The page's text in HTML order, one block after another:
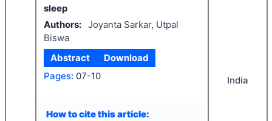
sleep
Authors: Joyanta Sarkar, Utpal
Biswa
Abstract
Download
Pages: 07-10
How to cite this article:
India